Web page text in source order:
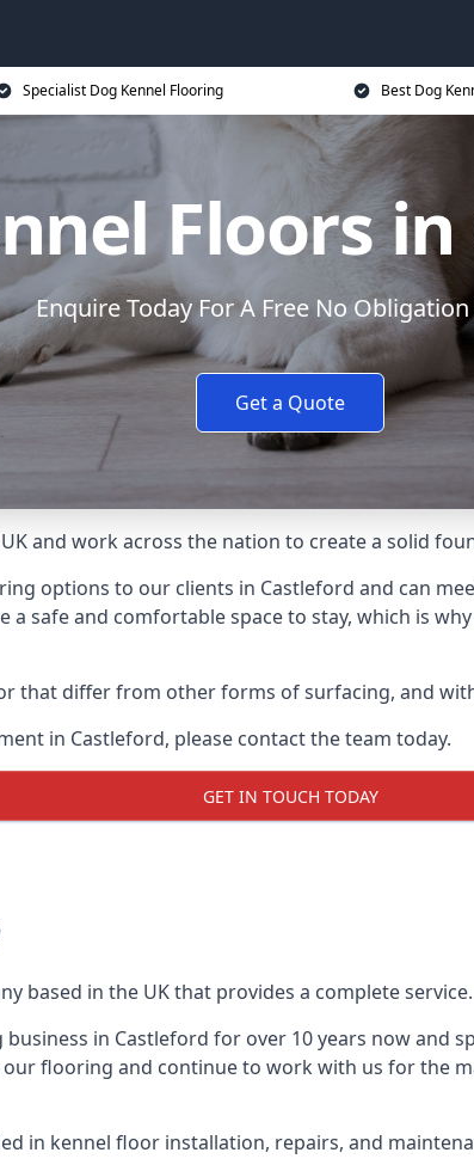
Specialist Dog Kennel Flooring Best Dog
Floors
Enquire Today For A Free No
Get a Quote
and work across the nation to create a solid
options to our clients in Castleford and can
safe and comfortable space to stay, which is
that differ from other forms of surfacing, and
in Castleford, please contact the team today.
GET IN TOUCH TODAY
based in the UK that provides a complete service.
in Castleford for over 10 years now and
flooring and continue to work with us for the
in kennel floor installation, repairs, and